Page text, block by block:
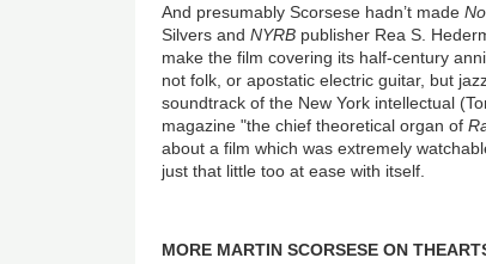
And presumably Scorsese hadn’t made
Silvers andNYRB publisher Rea S.
make the film covering its half-century
not folk, or apostatic electric guitar, but
soundtrack of the New York intellectual
magazine "the chief theoretical organ of
about a film which was extremely
just that little too at ease with itself.
MORE MARTIN SCORSESE ON